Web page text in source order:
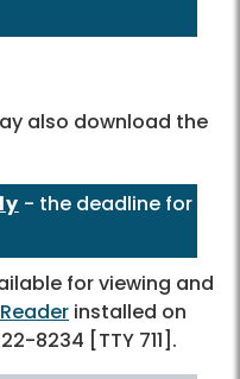
also download the
- the deadline for
for viewing and
installed on
8234 [TTY 711].